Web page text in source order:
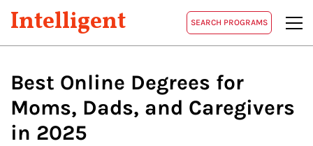
Intelligent SEARCH PROGRAMS
Best Online Degrees for
Moms, Dads, and Caregivers
in 2025